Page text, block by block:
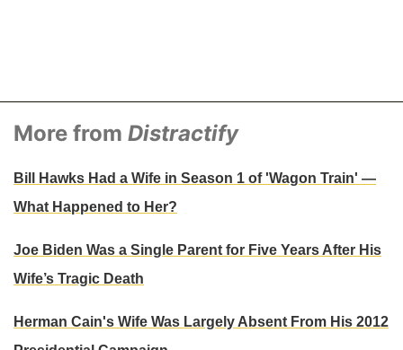
More from Distractify
Bill Hawks Had a Wife in Season 1 of 'Wagon Train' —
What Happened to Her?
Joe Biden Was a Single Parent for Five Years After His
Wife’s Tragic Death
Herman Cain's Wife Was Largely Absent From His 2012